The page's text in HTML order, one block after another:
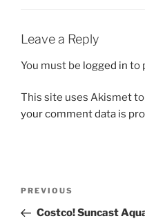
Leave a Reply
You must be logged in to
This site uses Akismet
your comment data is
Previous
Post
PREVIOUS
Costco! Suncast